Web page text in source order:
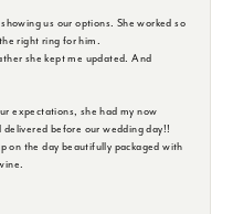
us our options. She worked so
right ring for him.
she kept me updated. And
expectations, she had my now
delivered before our wedding day!!
on the day beautifully packaged with